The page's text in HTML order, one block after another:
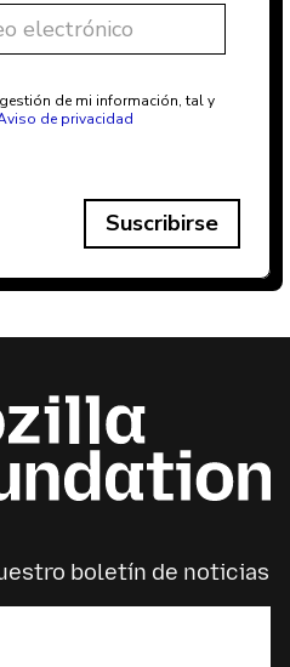
de mi información, tal y
de privacidad
Suscribirse
boletín de noticias